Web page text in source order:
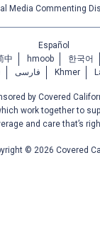
Media Commenting
Español
中 hmoob 한국어
فارسی Khmer
by Covered
work together to
and care that’s
© 2026 Covered